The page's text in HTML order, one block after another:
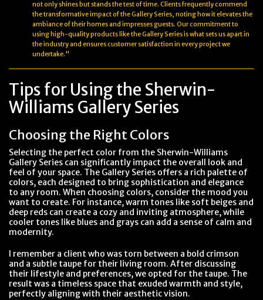
not only shines but stands the test of time. Clients frequently commend
the transformative impact of the Gallery Series, noting how it elevates the
ambiance of their homes and impresses guests. Our commitment to
using high-quality products like the Gallery Series is what sets us apart in
the industry and ensures customer satisfaction in every project we
undertake."
Tips for Using the Sherwin-
Williams Gallery Series
Choosing the Right Colors
Selecting the perfect color from the Sherwin-Williams
Gallery Series can significantly impact the overall look and
feel of your space. The Gallery Series offers a rich palette of
colors, each designed to bring sophistication and elegance
to any room. When choosing colors, consider the mood you
want to create. For instance, warm tones like soft beiges and
deep reds can create a cozy and inviting atmosphere, while
cooler tones like blues and grays can add a sense of calm and
modernity.
I remember a client who was torn between a bold crimson
and a subtle taupe for their living room. After discussing
their lifestyle and preferences, we opted for the taupe. The
result was a timeless space that exuded warmth and style,
perfectly aligning with their aesthetic vision.